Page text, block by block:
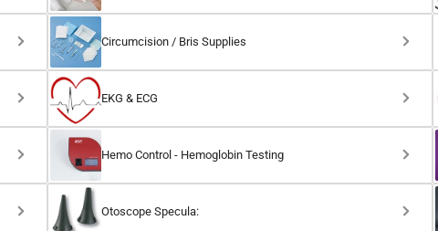
Circumcision / Bris Supplies
EKG & ECG
Hemo Control - Hemoglobin Testing
Otoscope Specula: